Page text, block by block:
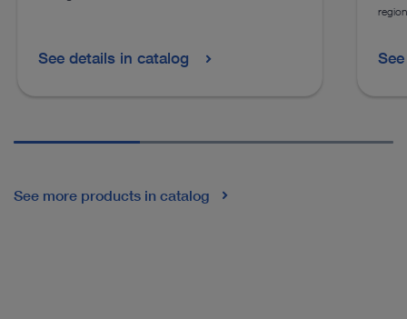
See details in catalog
See more products in catalog